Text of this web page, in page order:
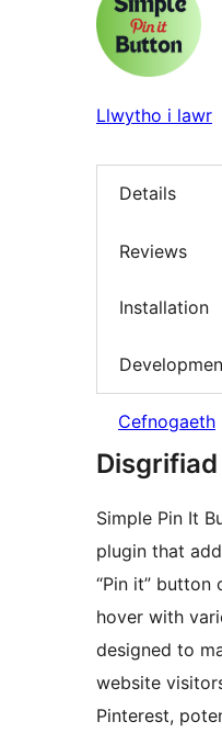
Llwytho i lawr
Details
Reviews
Installation
Cefnogaeth
Disgrifiad
Simple Pin It
plugin that
“Pin it” button
hover with
designed to
website
Pinterest,